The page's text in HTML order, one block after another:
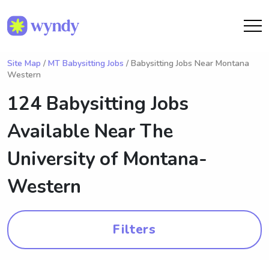
Site Map / MT Babysitting Jobs / Babysitting Jobs Near Montana
Western
124 Babysitting Jobs
Available NearThe
University of Montana-
Western
Filters